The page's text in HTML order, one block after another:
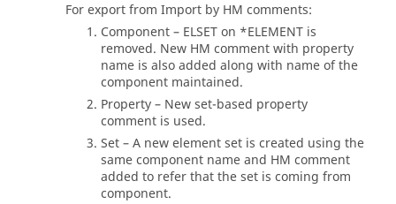
For export from Import by HM comments:
Component – ELSET on *ELEMENT is
removed. New HM comment with property
name is also added along with name of the
component maintained.
Property – New set-based property
comment is used.
Set – A new element set is created using the
same component name and HM comment
added to refer that the set is coming from
component.